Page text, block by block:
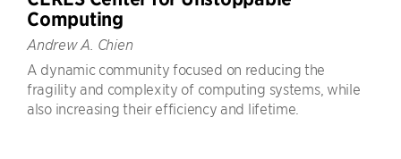
Computing
Andrew A. Chien
A dynamic community focused on reducing the
fragility and complexity of computing systems, while
also increasing their efficiency and lifetime.